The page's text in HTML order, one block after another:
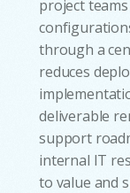
project
through a
reduces
deliverable
support
internal IT
to value and